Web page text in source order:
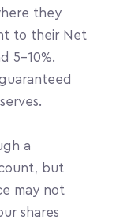
they
to their Net
5-10%.
a
but
may not
shares